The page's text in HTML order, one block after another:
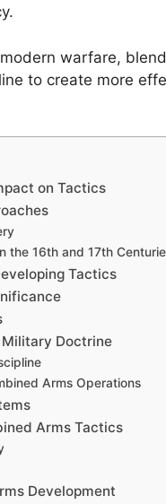
warfare,
to create more
on Tactics
the 16th and 17th
Tactics
Doctrine
Arms Operations
Arms Tactics
Development